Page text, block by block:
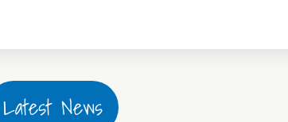
Latest News